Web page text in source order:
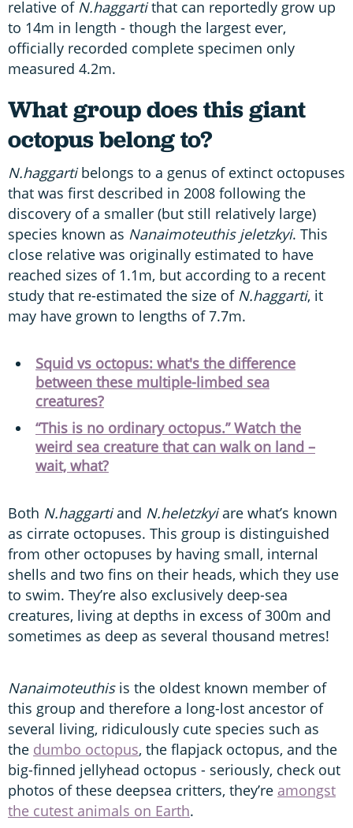
relative of N.haggartithat can reportedly grow up
to 14m in length - though the largest ever,
officially recorded complete specimen only
measured 4.2m.
What group does this giant
octopus belong to?
N.haggartibelongs to a genus of extinct octopuses
that was first described in 2008 following the
discovery of a smaller (but still relatively large)
species known as Nanaimoteuthis jeletzkyi. This
close relative was originally estimated to have
reached sizes of 1.1m, but according to a recent
study that re-estimated the size of N.haggarti, it
may have grown to lengths of 7.7m.
Squid vs octopus: what's the difference
between these multiple-limbed sea
creatures?
“This is no ordinary octopus.” Watch the
weird sea creature that can walk on land –
wait, what?
Both N.haggartiand N.heletzkyiare what’s known
as cirrate octopuses. This group is distinguished
from other octopuses by having small, internal
shells and two fins on their heads, which they use
to swim. They’re also exclusively deep-sea
creatures, living at depths in excess of 300m and
sometimes as deep as several thousand metres!
Nanaimoteuthisis the oldest known member of
this group and therefore a long-lost ancestor of
several living, ridiculously cute species such as
the dumbo octopus, the flapjack octopus, and the
big-finned jellyhead octopus - seriously, check out
photos of these deepsea critters, they’re amongst
the cutest animals on Earth.